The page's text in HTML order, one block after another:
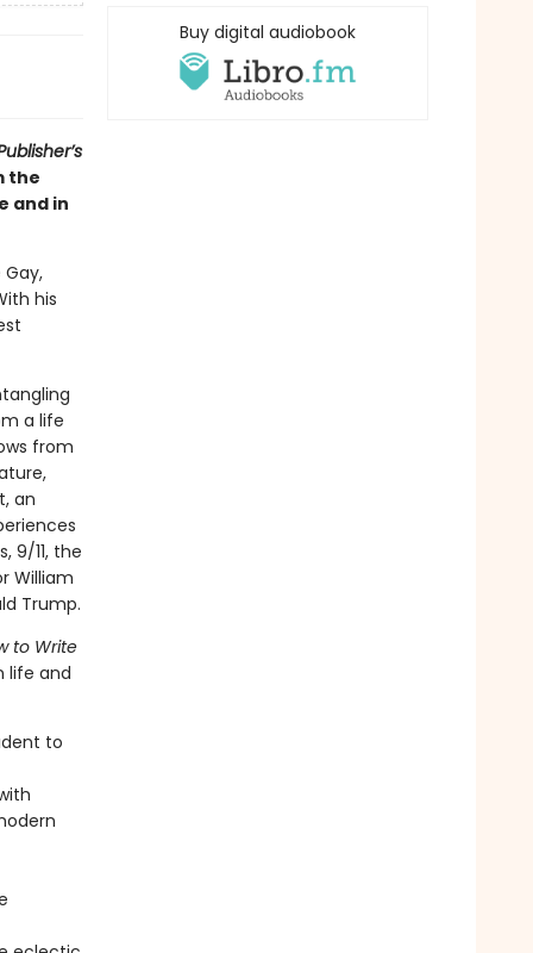
the
and in
his
a life
from
an
9/11, the
William
Trump.
to Write
life and
to
Buy digital audiobook